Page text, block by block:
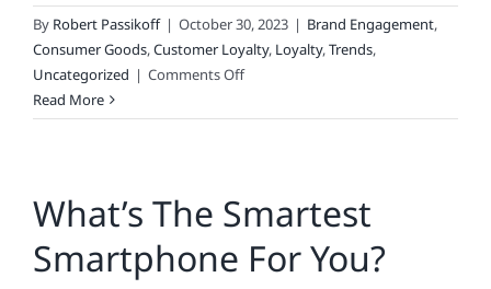
By Robert Passikoff | October 30, 2023 | Brand Engagement,
Consumer Goods,Customer Loyalty, Loyalty,Trends,
Uncategorized | Comments Offon
Brand
Read More
What’s The Smartest
Smartphone For You?